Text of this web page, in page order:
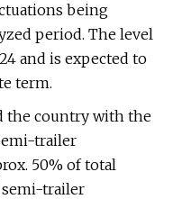
being
period. The level
and is expected to
term.
the country with the
trailer
50% of total
semi-trailer